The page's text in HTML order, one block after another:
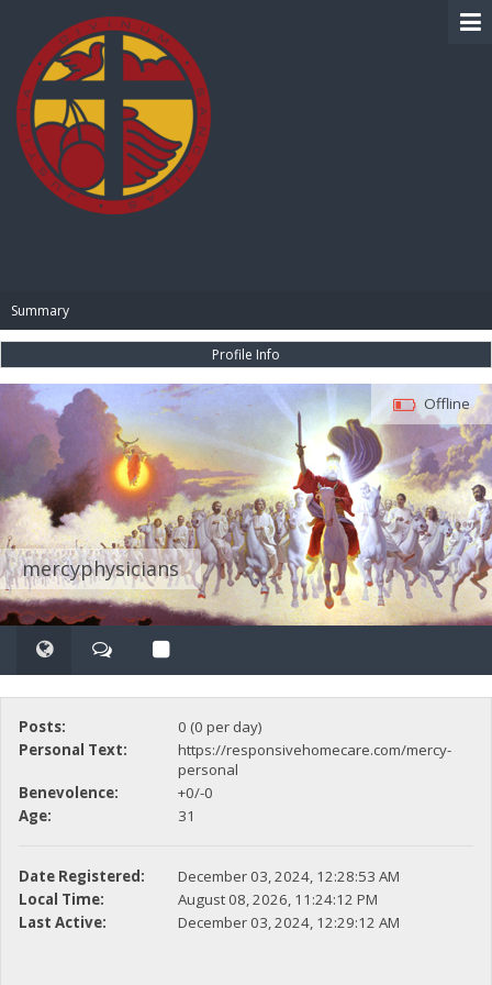
Summary
Profile Info
mercyphysicians
Offline
Posts:
0 (0 per day)
Personal Text:
https://responsivehomecare.com/mercy-
personal
Benevolence:
+0/-0
Age:
31
Date Registered:
December 03, 2024, 12:28:53 AM
Local Time:
August 08, 2026, 11:24:12 PM
Last Active:
December 03, 2024, 12:29:12 AM